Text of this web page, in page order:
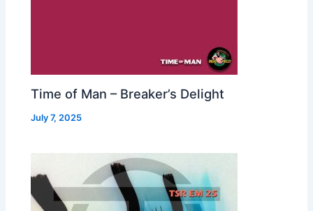
Time of Man – Breaker’s Delight
July 7, 2025